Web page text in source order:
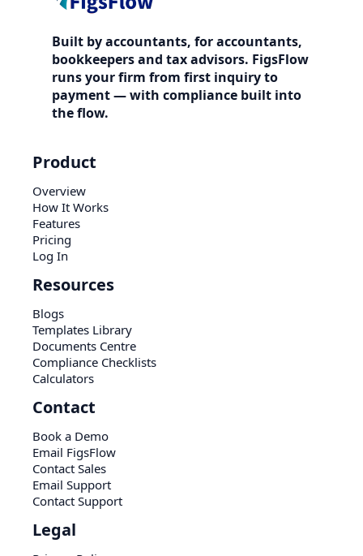
Built by accountants, for accountants,
bookkeepers and tax advisors. FigsFlow
runs your firm from first inquiry to
payment — with compliance built into
the flow.
Product
Overview
How It Works
Features
Pricing
Log In
Resources
Blogs
Templates Library
Documents Centre
Compliance Checklists
Calculators
Contact
Book a Demo
Email FigsFlow
Contact Sales
Email Support
Contact Support
Legal